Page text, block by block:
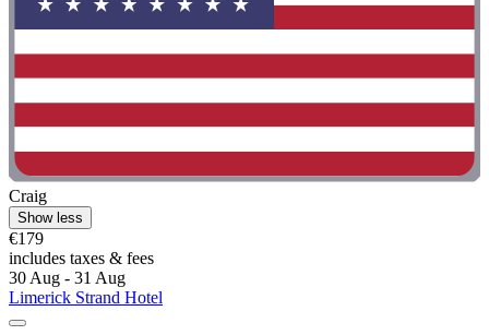
Craig
Show less
€179
includes taxes & fees
30 Aug - 31 Aug
Limerick Strand Hotel